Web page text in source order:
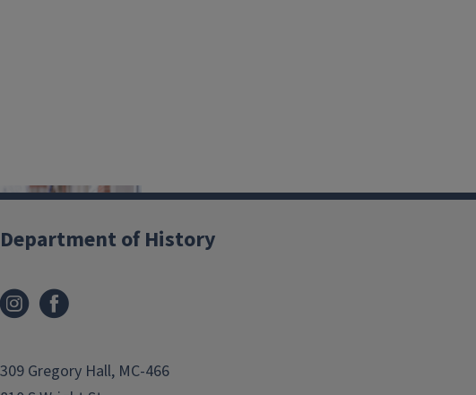
Department of History
309 Gregory Hall, MC-466